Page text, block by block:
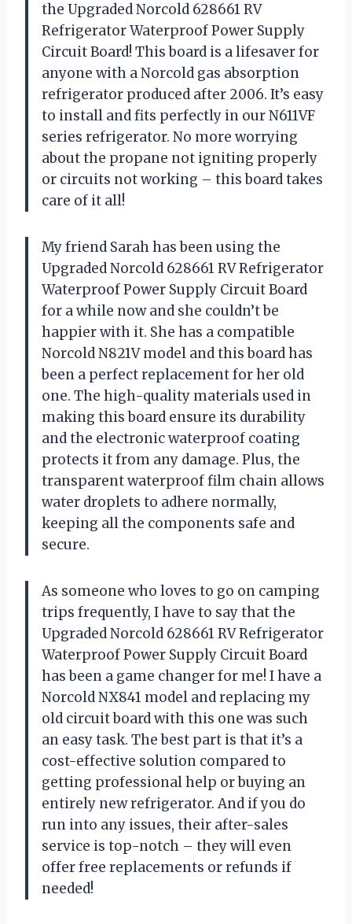
the Upgraded Norcold 628661 RV
Refrigerator Waterproof Power Supply
Circuit Board! This board is a lifesaver for
anyone with a Norcold gas absorption
refrigerator produced after 2006. It’s easy
to install and fits perfectly in our N611VF
series refrigerator. No more worrying
about the propane not igniting properly
or circuits not working – this board takes
care of it all!
My friend Sarah has been using the
Upgraded Norcold 628661 RV Refrigerator
Waterproof Power Supply Circuit Board
for a while now and she couldn’t be
happier with it. She has a compatible
Norcold N821V model and this board has
been a perfect replacement for her old
one. The high-quality materials used in
making this board ensure its durability
and the electronic waterproof coating
protects it from any damage. Plus, the
transparent waterproof film chain allows
water droplets to adhere normally,
keeping all the components safe and
secure.
As someone who loves to go on camping
trips frequently, I have to say that the
Upgraded Norcold 628661 RV Refrigerator
Waterproof Power Supply Circuit Board
has been a game changer for me! I have a
Norcold NX841 model and replacing my
old circuit board with this one was such
an easy task. The best part is that it’s a
cost-effective solution compared to
getting professional help or buying an
entirely new refrigerator. And if you do
run into any issues, their after-sales
service is top-notch – they will even
offer free replacements or refunds if
needed!